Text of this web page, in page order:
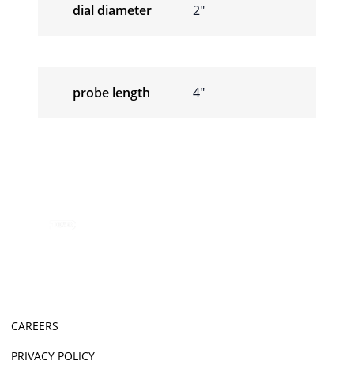
dial diameter 2″
probe length 4″
CAREERS
PRIVACY POLICY